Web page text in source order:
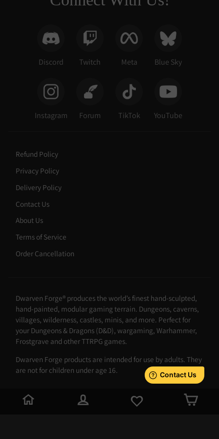
City Paint Guides
Miniature Photo Gallery
Discord Twitch Meta Blue Sky
Instagram Forum TikTok YouTube
Refund Policy
Privacy Policy
Delivery Policy
Contact Us
About Us
Terms of Service
Order Cancellation
Dwarven Forge® produces the world’s finest hand-sculpted,
hand-painted, modular gaming terrain. Dungeons, caverns,
villages, wilderness, castles, minis, and more. Perfect for
your Dungeons & Dragons (D&D), wargaming, Warhammer,
Frostgrave and other TTRPG games.
Dwarven Forge products are intended for use by adults. They
are not for children under age 16.
JOIN THE FORGE